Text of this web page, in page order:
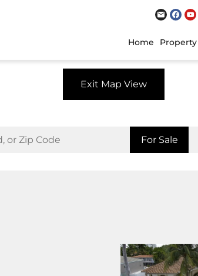
Home Property
Exit Map View
For Sale